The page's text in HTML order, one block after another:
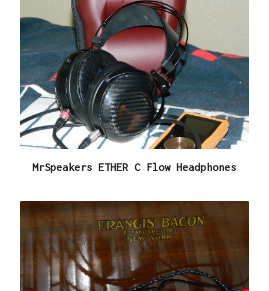
MrSpeakers ETHER C Flow Headphones